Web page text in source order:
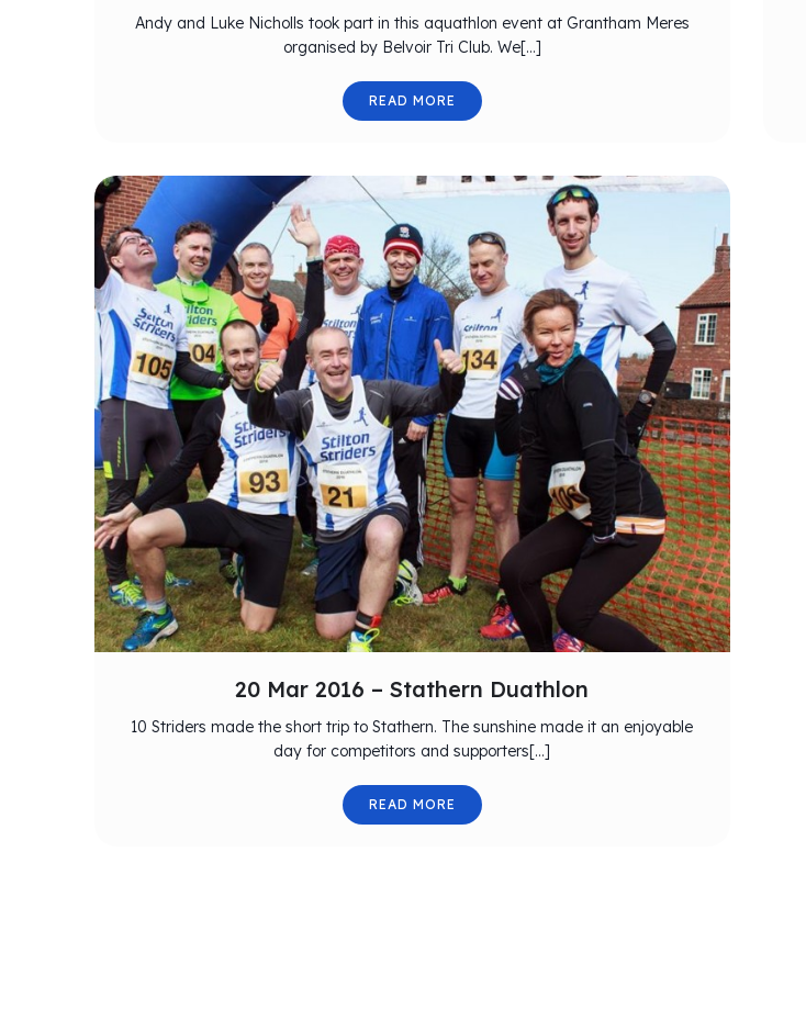
Andy and Luke Nicholls took part in this aquathlon event at Grantham Meres
organised by Belvoir Tri Club. We[…]
READ MORE
20 Mar 2016 – Stathern Duathlon
10 Striders made the short trip to Stathern. The sunshine made it an enjoyable
day for competitors and supporters[…]
READ MORE